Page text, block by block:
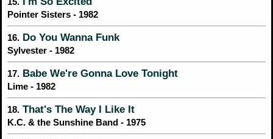
Pointer Sisters - 1982
16. Do You Wanna Funk
Sylvester - 1982
17. Babe We're Gonna Love Tonight
Lime - 1982
18. That's The Way I Like It
K.C. & the Sunshine Band - 1975